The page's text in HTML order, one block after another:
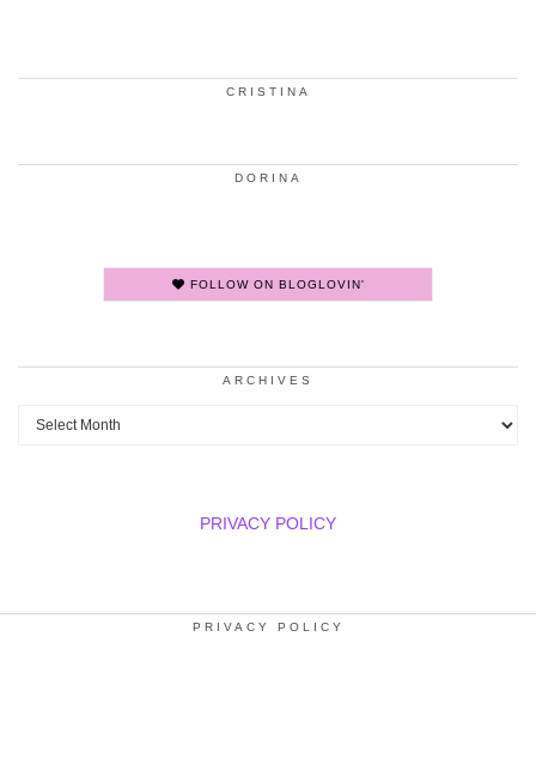
CRISTINA
DORINA
FOLLOW ON BLOGLOVIN'
ARCHIVES
Archives
PRIVACY POLICY
PRIVACY POLICY